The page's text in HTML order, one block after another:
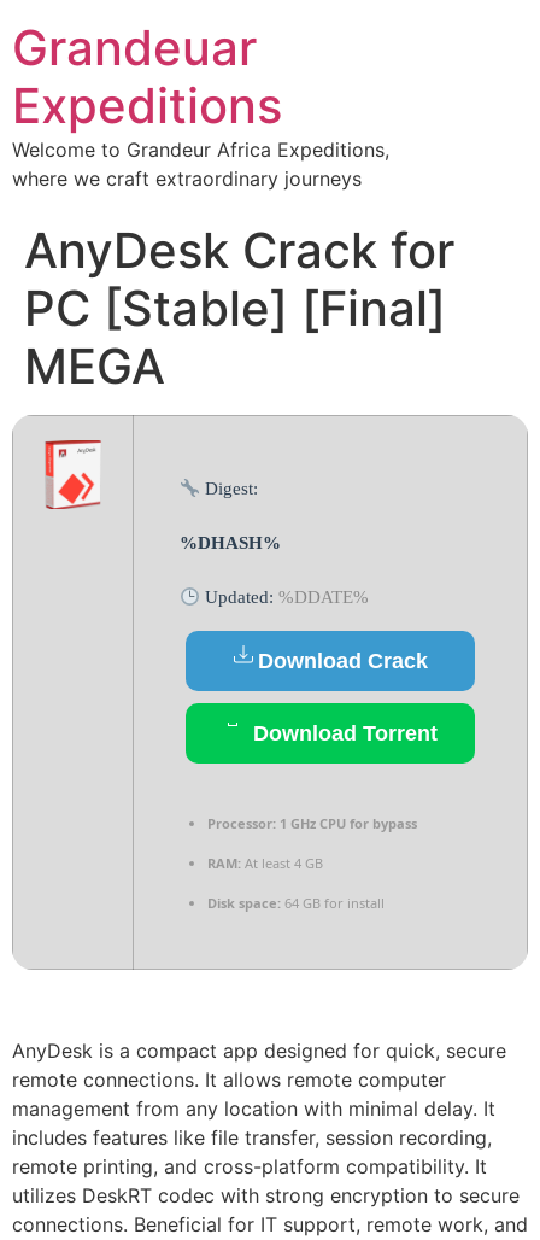
Grandeuar
Expeditions
Welcome to Grandeur Africa Expeditions,
where we craft extraordinary journeys
AnyDesk Crack for
PC [Stable] [Final]
MEGA
Digest:
%DHASH%
Updated:%DDATE%
Download Crack
Download Torrent
Processor: 1 GHz CPU for bypass
RAM: At least 4 GB
Disk space: 64 GB for install
AnyDesk is a compact app designed for quick, secure
remote connections. It allows remote computer
management from any location with minimal delay. It
includes features like file transfer, session recording,
remote printing, and cross-platform compatibility. It
utilizes DeskRT codec with strong encryption to secure
connections. Beneficial for IT support, remote work, and